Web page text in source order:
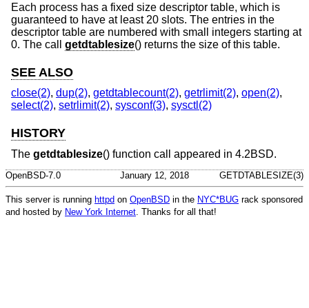
Each process has a fixed size descriptor table, which is
guaranteed to have at least 20 slots. The entries in the
descriptor table are numbered with small integers starting at
0. The call getdtablesize() returns the size of this table.
SEE ALSO
close(2), dup(2), getdtablecount(2), getrlimit(2), open(2),
select(2), setrlimit(2), sysconf(3), sysctl(2)
HISTORY
The getdtablesize() function call appeared in 4.2BSD.
OpenBSD-7.0 January 12, 2018 GETDTABLESIZE(3)
This server is running httpd on OpenBSD in the NYC*BUG rack sponsored
and hosted by New York Internet. Thanks for all that!